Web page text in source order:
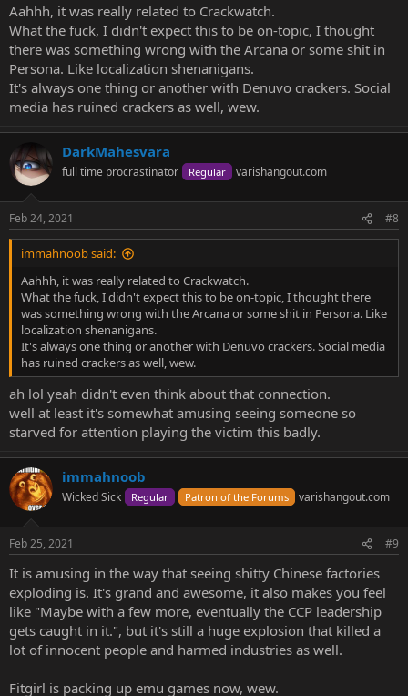
Aahhh, it was really related to Crackwatch.
What the fuck, I didn't expect this to be on-topic, I thought
there was something wrong with the Arcana or some shit in
Persona. Like localization shenanigans.
It's always one thing or another with Denuvo crackers. Social
media has ruined crackers as well, wew.
DarkMahesvara
full time procrastinator Regular varishangout.com
Feb 24, 2021 #8
immahnoob said:
Aahhh, it was really related to Crackwatch.
What the fuck, I didn't expect this to be on-topic, I thought there
was something wrong with the Arcana or some shit in Persona. Like
localization shenanigans.
It's always one thing or another with Denuvo crackers. Social media
has ruined crackers as well, wew.
ah lol yeah didn't even think about that connection.
well at least it's somewhat amusing seeing someone so
starved for attention playing the victim this badly.
immahnoob
Wicked Sick Regular Patron of the Forums varishangout.com
Feb 25, 2021 #9
It is amusing in the way that seeing shitty Chinese factories
exploding is. It's grand and awesome, it also makes you feel
like "Maybe with a few more, eventually the CCP leadership
gets caught in it.", but it's still a huge explosion that killed a
lot of innocent people and harmed industries as well.
Fitgirl is packing up emu games now, wew.